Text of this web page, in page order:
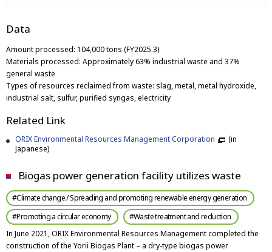
Data
Amount processed: 104,000 tons (FY2025.3)
Materials processed: Approximately 63% industrial waste and 37%
general waste
Types of resources reclaimed from waste: slag, metal, metal hydroxide,
industrial salt, sulfur, purified syngas, electricity
Related Link
ORIX Environmental Resources Management Corporation
(in
Japanese)
Biogas power generation facility utilizes waste
#Climate change / Spreading and promoting renewable energy generation
#Promoting a circular economy
#Waste treatment and reduction
In June 2021, ORIX Environmental Resources Management completed the
construction of the Yorii Biogas Plant – a dry-type biogas power